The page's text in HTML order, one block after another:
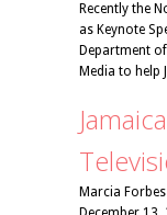
Recently the
as Keynote
Department
Media to help
Marcia Forbes